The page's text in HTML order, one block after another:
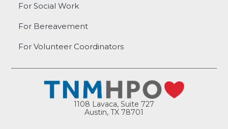
For Social Work
For Bereavement
For Volunteer Coordinators
1108 Lavaca, Suite 727
Austin, TX 78701